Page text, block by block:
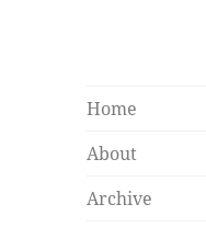
Home
About
Archive